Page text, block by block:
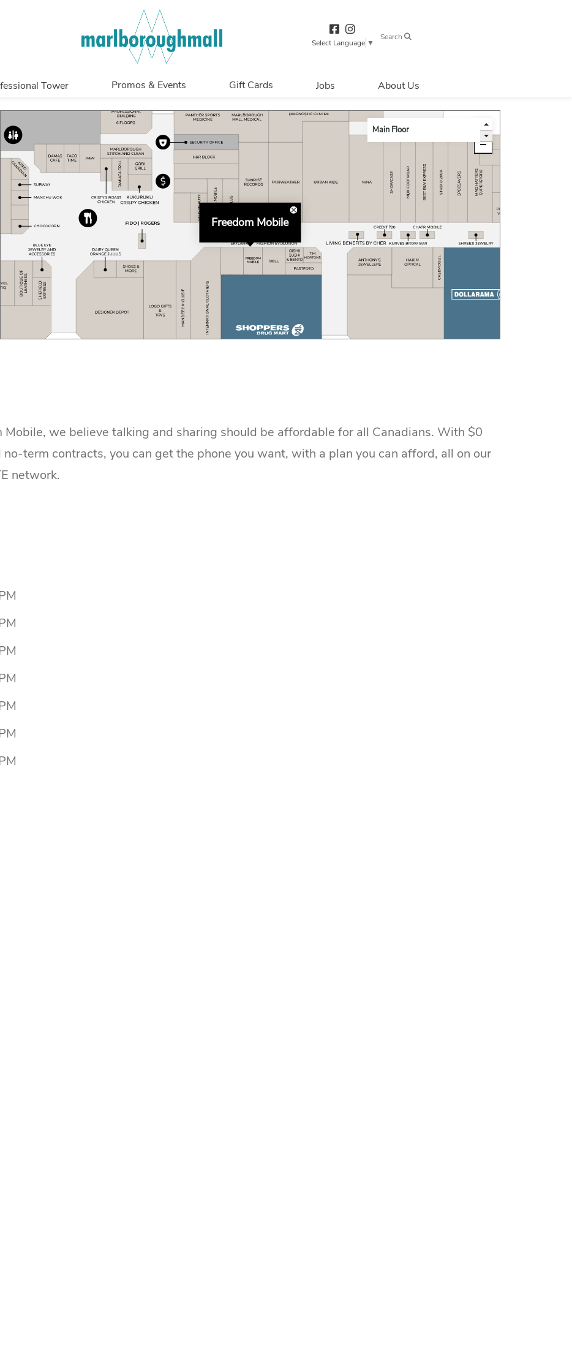
Select Language ▼
Search
Tower Promos & Events
Promotions
Events
Gift Cards
Overview
In Person
Jobs About Us
Directions &
Centre Hours
Contact Us
Security & Life
Freedom Mobile
Mobile, we believe talking and sharing should be affordable for all Canadians. With $0
no-term contracts, you can get the phone you want, with a plan you can afford, all on our
network.